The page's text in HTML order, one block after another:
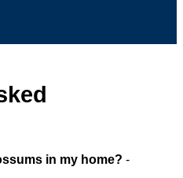
in my home? -